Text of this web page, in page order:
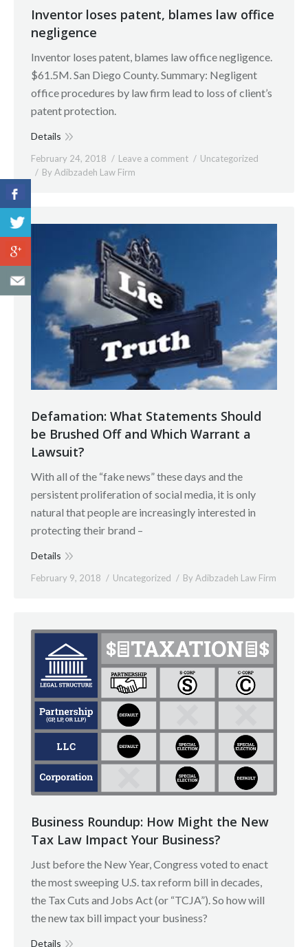
Inventor loses patent, blames law office
negligence
Inventor loses patent, blames law office negligence.
$61.5M. San Diego County. Summary: Negligent
office procedures by law firm lead to loss of client’s
patent protection.
Details
February 24, 2018 Leave a comment
Uncategorized
ByAdibzadeh Law Firm
Defamation: What Statements Should
be Brushed Off and Which Warrant a
Lawsuit?
With all of the “fake news” these days and the
persistent proliferation of social media, it is only
natural that people are increasingly interested in
protecting their brand –
Details
February 9, 2018 Uncategorized ByAdibzadeh Law Firm
Business Roundup: How Might the New
Tax Law Impact Your Business?
Just before the New Year, Congress voted to enact
the most sweeping U.S. tax reform bill in decades,
the Tax Cuts and Jobs Act (or “TCJA”). So how will
the new tax bill impact your business?
Details